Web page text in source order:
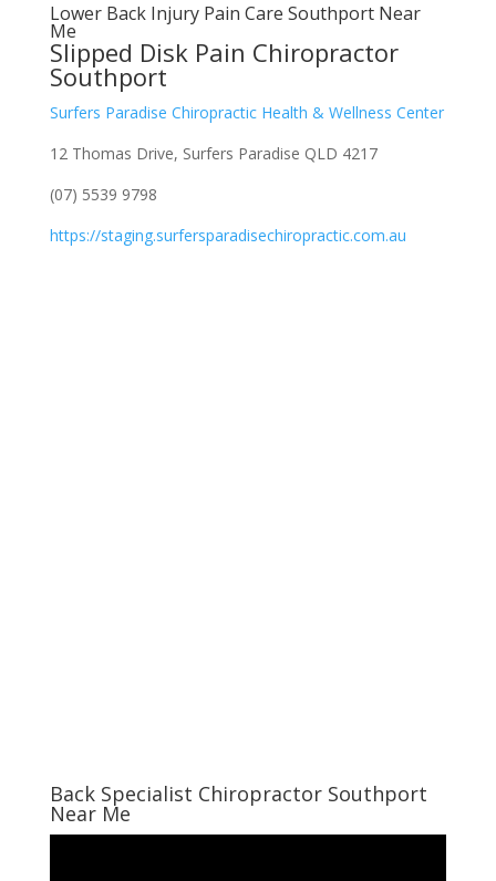
Lower Back Injury Pain Care Southport Near
Me
Slipped Disk Pain Chiropractor
Southport
Surfers Paradise Chiropractic Health & Wellness Center
12 Thomas Drive, Surfers Paradise QLD 4217
(07) 5539 9798
https://staging.surfersparadisechiropractic.com.au
Back Specialist Chiropractor Southport
Near Me